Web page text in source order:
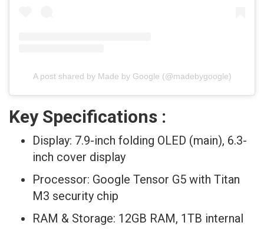
A post shared by Made by Google (@madebygoogle)
Key Specifications :
Display: 7.9-inch folding OLED (main), 6.3-
inch cover display
Processor: Google Tensor G5 with Titan
M3 security chip
RAM & Storage: 12GB RAM, 1TB internal